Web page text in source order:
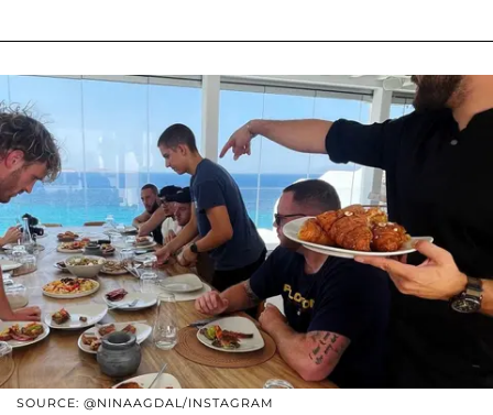
SOURCE: @NINAAGDAL/INSTAGRAM